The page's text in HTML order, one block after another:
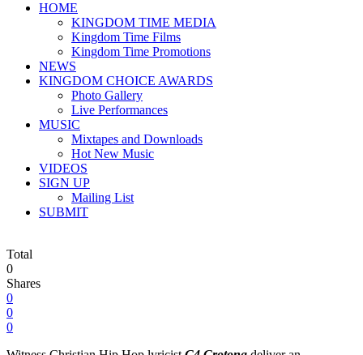
HOME
KINGDOM TIME MEDIA
Kingdom Time Films
Kingdom Time Promotions
NEWS
KINGDOM CHOICE AWARDS
Photo Gallery
Live Performances
MUSIC
Mixtapes and Downloads
Hot New Music
VIDEOS
SIGN UP
Mailing List
SUBMIT
Total
0
Shares
0
0
0